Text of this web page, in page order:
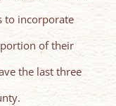
to incorporate
of their
the last three